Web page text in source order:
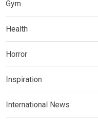
Gym
Health
Horror
Inspiration
International News